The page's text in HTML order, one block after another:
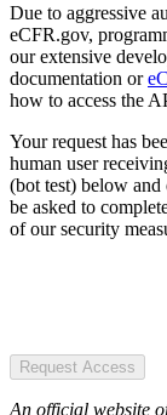
Due to aggressive
eCFR.gov,
our extensive
documentation or
how to access the
Your request has
human user
(bot test) below
be asked to
of our security
Request Access
An official website